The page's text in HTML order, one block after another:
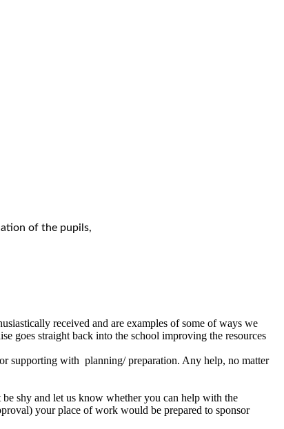
of the pupils,
received and are examples of some of ways we
goes straight back into the school improving the resources
supporting with planning/ preparation. Any help, no matter
shy and let us know whether you can help with the
your place of work would be prepared to sponsor